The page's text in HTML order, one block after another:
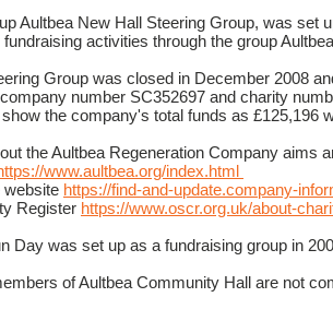
Aultbea New Hall Steering Group, was set
activities through the group
Group was closed in December 2008
number SC352697 and charity
the company's total funds as £125,196
the Aultbea Regeneration Company aims
www.aultbea.org/index.html
website https://find-and-update.company-
Register https://www.oscr.org.uk/about-
Day was set up as a fundraising group in
of Aultbea Community Hall are not